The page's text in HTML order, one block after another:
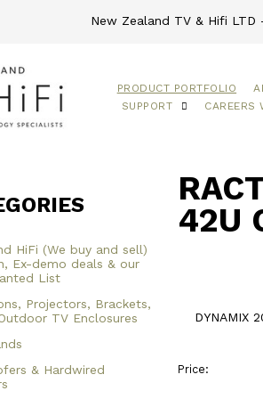
New Zealand TV & Hifi
PRODUCT PORTFOLIO
SUPPORT
CAREERS
HiFi (We buy and sell)
Ex-demo deals & our
List
Projectors, Brackets,
TV Enclosures
& Hardwired
42U
DYNAMIX
Price: